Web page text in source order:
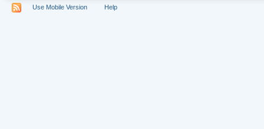
Use Mobile Version Help